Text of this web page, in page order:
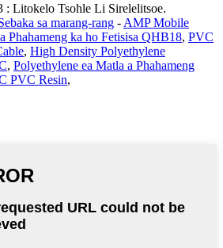
Litokelo Tsohle Li Sirelelitsoe.
sa marang-rang - AMP Mobile
Phahameng ka ho Fetisisa QHB18, PVC
, High Density Polyethylene
, Polyethylene ea Matla a Phahameng
PVC Resin,